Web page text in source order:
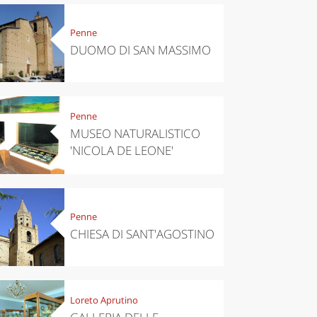
Penne
DUOMO DI SAN MASSIMO
Penne
MUSEO NATURALISTICO
'NICOLA DE LEONE'
Penne
CHIESA DI SANT'AGOSTINO
Loreto Aprutino